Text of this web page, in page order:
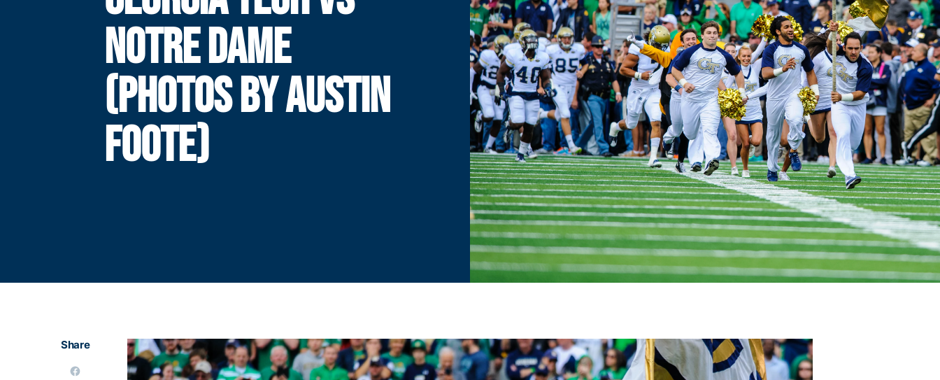
NOTRE DAME
(PHOTOS BY AUSTIN
FOOTE)
Share